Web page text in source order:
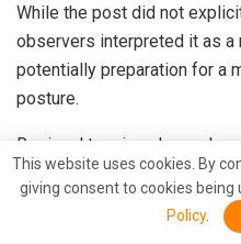
While the post did not
observers interpreted it as
potentially preparation for a
posture.
Regional tensions have also
exchanges. Saudi Arabia
three drones believed to be
hostilities, while the United
This website uses cookies. By
giving consent to cookies being
Policy.